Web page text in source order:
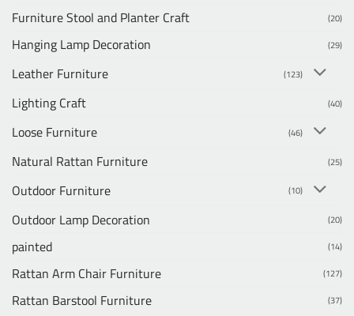
Furniture Stool and Planter Craft (20)
Hanging Lamp Decoration (29)
Leather Furniture (123)
Lighting Craft (40)
Loose Furniture (46)
Natural Rattan Furniture (25)
Outdoor Furniture (10)
Outdoor Lamp Decoration (20)
painted (14)
Rattan Arm Chair Furniture (127)
Rattan Barstool Furniture (37)